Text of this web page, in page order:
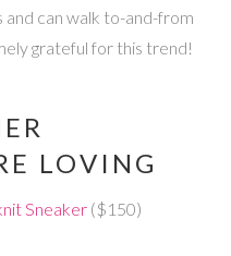
and can walk to-and-from
grateful for this trend!
LOVING
Sneaker($150)